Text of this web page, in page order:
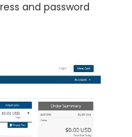
and password